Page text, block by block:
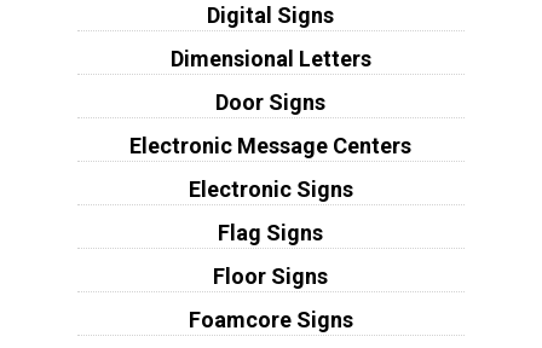
Digital Signs
Dimensional Letters
Door Signs
Electronic Message Centers
Electronic Signs
Flag Signs
Floor Signs
Foamcore Signs